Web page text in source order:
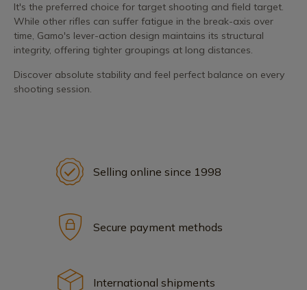
It's the preferred choice for target shooting and field target.
While other rifles can suffer fatigue in the break-axis over
time, Gamo's lever-action design maintains its structural
integrity, offering tighter groupings at long distances.
Discover absolute stability and feel perfect balance on every
shooting session.
Selling online since 1998
Secure payment methods
International shipments